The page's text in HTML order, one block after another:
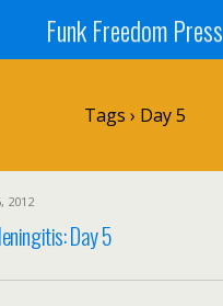
Funk Freedom Press
Tags › Day 5
2012
Day 5